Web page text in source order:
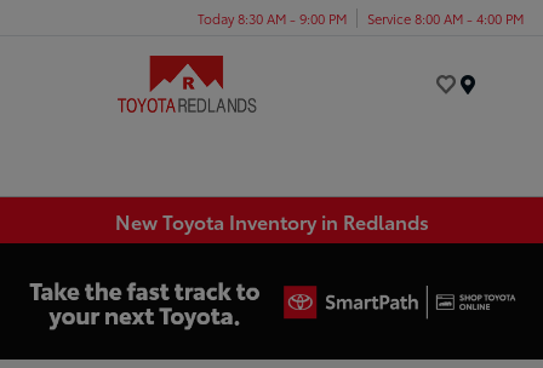
Today 8:30 AM - 9:00 PM Service 8:00 AM - 4:00 PM
New Toyota Inventory in Redlands